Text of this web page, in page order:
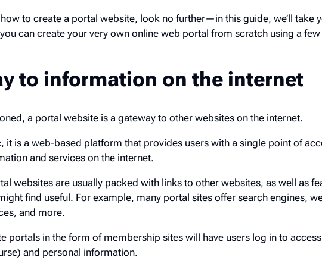
to create a portal website, look no further—in this guide, we’ll take
can create your very own online web portal from scratch using a few
to information on the internet
a portal website is a gateway to other websites on the internet.
it is a web-based platform that provides users with a single point of
and services on the internet.
websites are usually packed with links to other websites, as well as
find useful. For example, many portal sites offer search engines,
and more.
portals in the form of membership sites will have users log in to
and personal information.